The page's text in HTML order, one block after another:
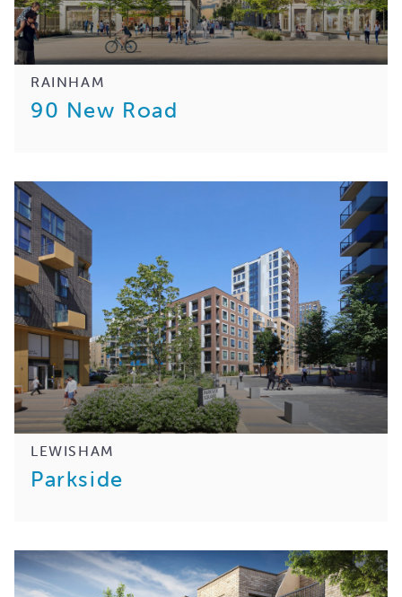
RAINHAM
90 New Road
LEWISHAM
Parkside